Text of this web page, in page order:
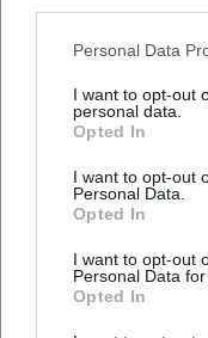
Personal Data
I want to opt-out
personal data.
Opted In
I want to opt-out
Personal Data.
Opted In
I want to opt-out
Personal Data
Opted In
topographies;
harmonic horizons;
used as layers and
live space generates
that thinks of
Historically, the
set standards in
1950s, brought his
here. The result: a